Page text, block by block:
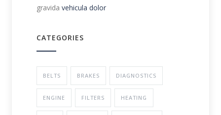
gravida vehicula dolor
CATEGORIES
BELTS BRAKES DIAGNOSTICS
ENGINE FILTERS HEATING